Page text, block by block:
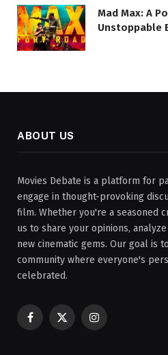
Mad Max: A
Unstoppable
ABOUT US
Movies Debate is a platform for
engage in thought-provoking
film. Whether you're a seasoned
us to share your opinions,
new cinematic gems. Our goal is
community where everyone's
celebrated.
Facebook
X
Instagram